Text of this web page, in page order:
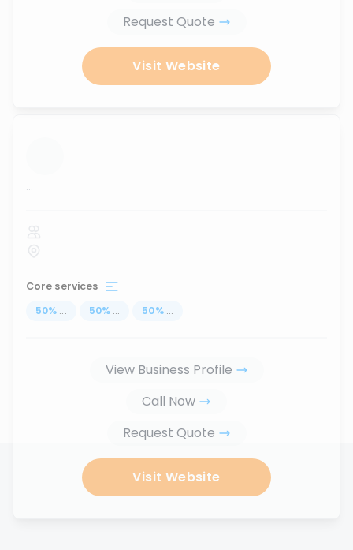
Request Quote
Visit Website
...
Core services
50% ... 50% ... 50% ...
View Business Profile
Call Now
Request Quote
Visit Website